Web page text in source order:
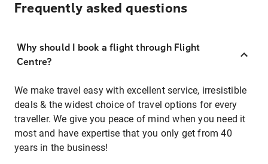
Frequently asked questions
Why should I book a flight through Flight
Centre?
We make travel easy with excellent service, irresistible
deals & the widest choice of travel options for every
traveller. We give you peace of mind when you need it
most and have expertise that you only get from 40
years in the business!